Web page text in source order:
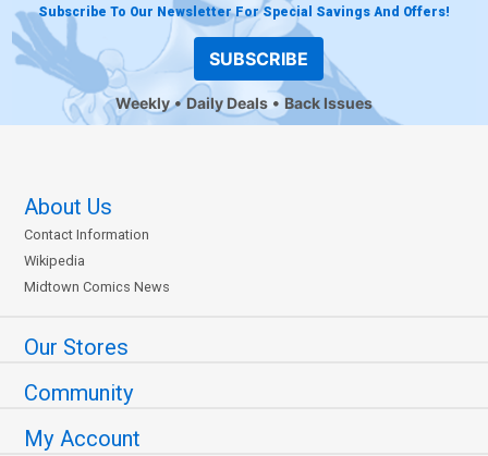
Subscribe To Our Newsletter For Special Savings And Offers!
SUBSCRIBE
Weekly Daily Deals Back Issues
About Us
Contact Information
Wikipedia
Midtown Comics News
Our Stores
Community
My Account